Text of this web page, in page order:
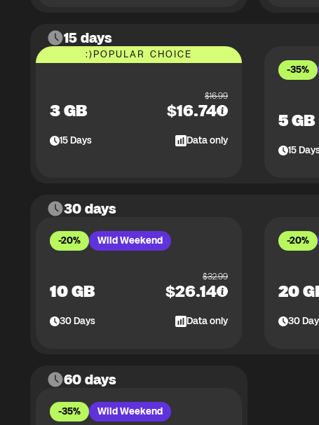
15 days
:)POPULAR CHOICE
3 GB
$16.99
$16.74
15Days Data only
-35%
5 GB
15
30 days
-20% Wild Weekend
10 GB
$32.99
$26.14
30Days Data only
-20%
20
30
60 days
-35% Wild Weekend